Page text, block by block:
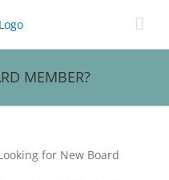
MEMBER?
for New Board